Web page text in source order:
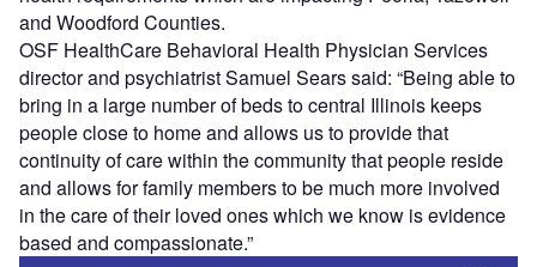
and Woodford Counties.
OSF HealthCare Behavioral Health Physician Services
director and psychiatrist Samuel Sears said: “Being able to
bring in a large number of beds to central Illinois keeps
people close to home and allows us to provide that
continuity of care within the community that people reside
and allows for family members to be much more involved
in the care of their loved ones which we know is evidence
based and compassionate.”